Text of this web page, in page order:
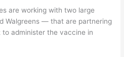
are working with two large
Walgreens — that are partnering
administer the vaccine in